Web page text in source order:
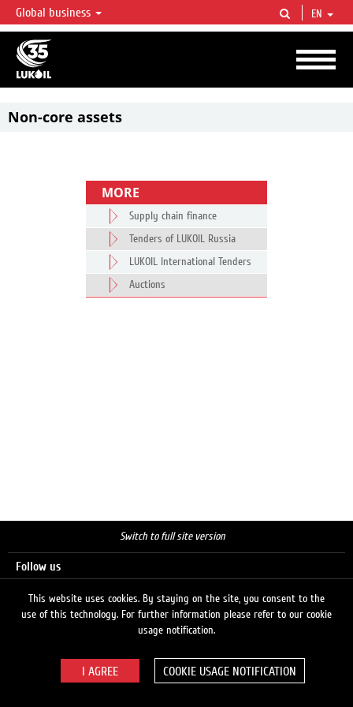
LUKOIL OVERVIEW
LUKOIL is one of the largest oil & gas vertical integrated companies in the world
accounting for over 2% of crude production and circa 1% of proved hydrocarbon
reserves globally.
Global business EN
Non-core assets
MORE
Supply chain finance
Tenders of LUKOIL Russia
LUKOIL International Tenders
Auctions
Switch to full site version
Follow us
© 2026 LUKOIL
This website uses cookies. By staying on the site, you consent to the
use of this technology. For further information please refer to our cookie
usage notification.
COOKIE USAGE NOTIFICATION